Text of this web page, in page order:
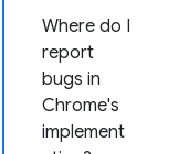
Where do I
report
bugs in
Chrome's
implement